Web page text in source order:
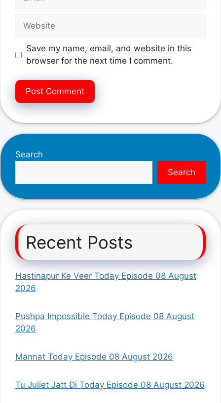
Website
Save my name, email, and website in this
browser for the next time I comment.
Search
Search
Recent Posts
Hastinapur Ke Veer Today Episode 08 August
2026
Pushpa Impossible Today Episode 08 August
2026
Mannat Today Episode 08 August 2026
Tu Juliet Jatt Di Today Episode 08 August 2026